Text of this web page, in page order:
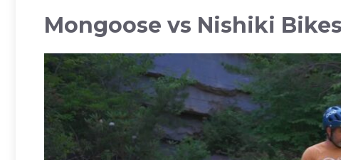
Mongoose vs Nishiki